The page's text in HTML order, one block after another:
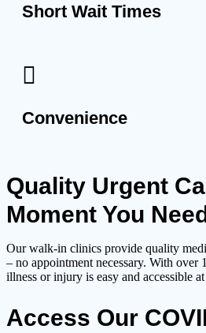
Short Wait Times
Convenience
Quality Urgent
Moment You
Our walk-in clinics provide quality
– no appointment necessary. With over
illness or injury is easy and accessible
Access Our